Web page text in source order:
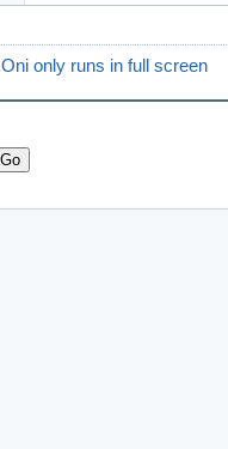
Oni only runs in full screen